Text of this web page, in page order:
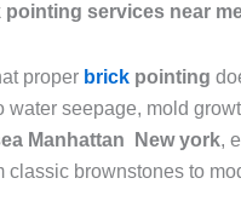
pointing services near
proper brick pointing
water seepage, mold
Manhattan New york,
classic brownstones to